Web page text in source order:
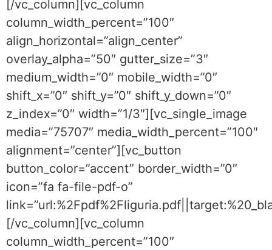
[/vc_column][vc_column
column_width_percent=”100″
align_horizontal=”align_center”
overlay_alpha=”50″ gutter_size=”3″
medium_width=”0″ mobile_width=”0″
shift_x=”0″ shift_y=”0″ shift_y_down=”0″
z_index=”0″ width=”1/3″][vc_single_image
media=”75707″ media_width_percent=”100″
alignment=”center”][vc_button
button_color=”accent” border_width=”0″
icon=”fa fa-file-pdf-o”
[/vc_column][vc_column
column_width_percent=”100″